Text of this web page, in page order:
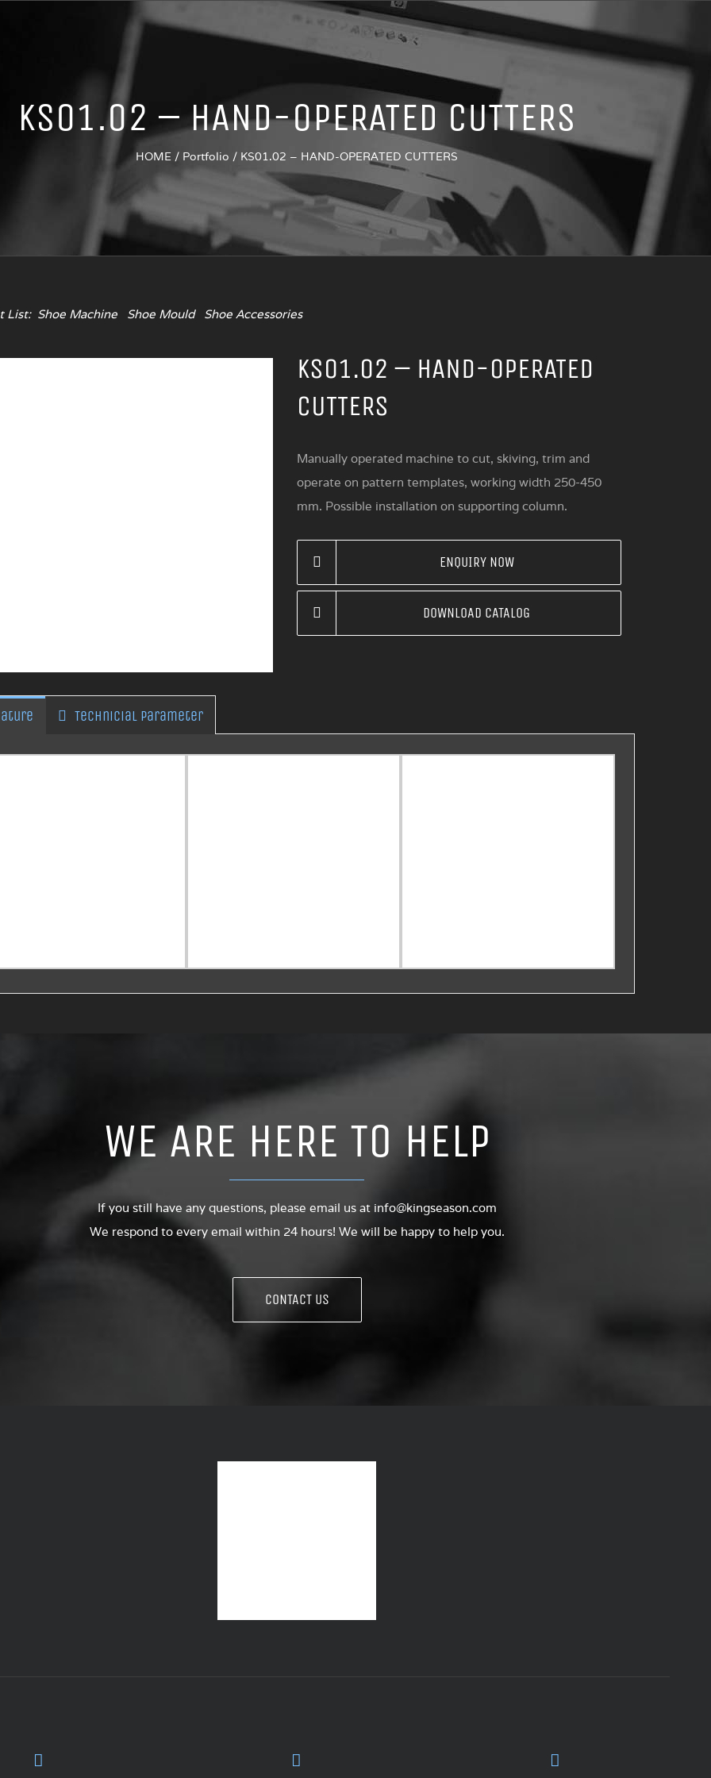
KS01.02 – HAND-OPERATED CUTTERS
HOME / Portfolio / KS01.02 – HAND-OPERATED CUTTERS
List: Shoe Machine Shoe Mould Shoe Accessories
KS01.02 – HAND-OPERATED
CUTTERS
Manually operated machine to cut, skiving, trim and
operate on pattern templates, working width 250-450
mm. Possible installation on supporting column.
ENQUIRY NOW
DOWNLOAD CATALOG
Technicial Parameter
WE ARE HERE TO HELP
If you still have any questions, please email us at info@kingseason.com
We respond to every email within 24 hours! We will be happy to help you.
CONTACT US